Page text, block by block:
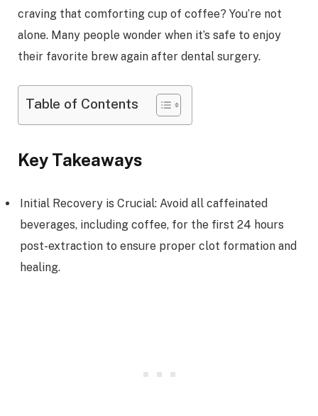
craving that comforting cup of coffee? You’re not
alone. Many people wonder when it’s safe to enjoy
their favorite brew again after dental surgery.
Table of Contents
Key Takeaways
Initial Recovery is Crucial: Avoid all caffeinated
beverages, including coffee, for the first 24 hours
post-extraction to ensure proper clot formation and
healing.